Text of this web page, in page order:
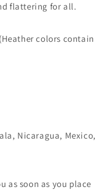
flattering for all.
colors contain
Nicaragua, Mexico,
as soon as you place